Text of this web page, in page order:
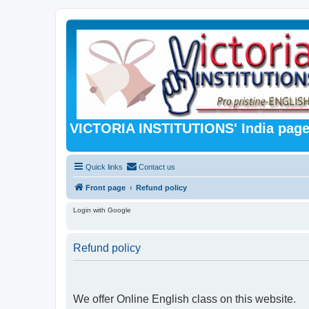
VICTORIA INSTITUTIONS' India
Quick links Contact us
Front page Refund policy
Login with Google
Refund policy
We offer Online English class on this website.